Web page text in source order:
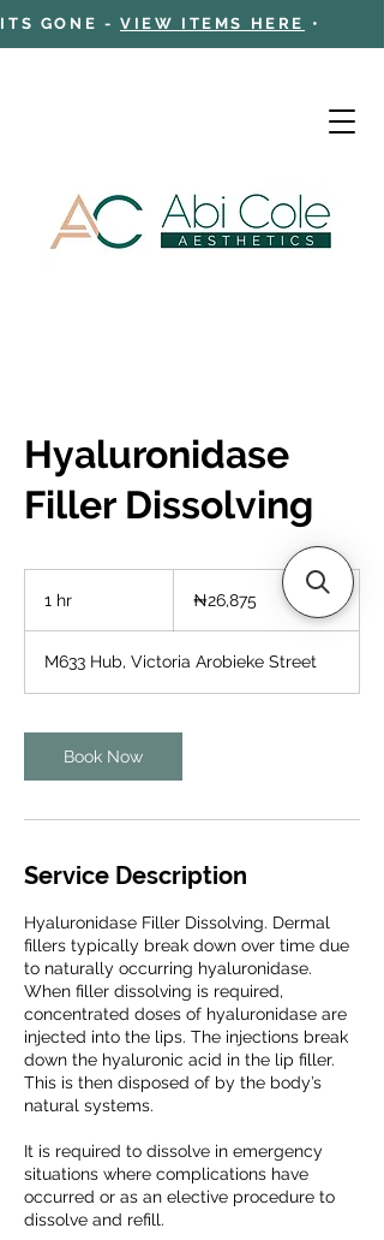
ITS GONE -VIEW ITEMS HERE •
Hyaluronidase
Filler Dissolving
1 hr
nairas₦26,875
M633 Hub, Victoria Arobieke Street
Book Now
Service Description
Hyaluronidase Filler Dissolving. Dermal
fillers typically break down over time due
to naturally occurring hyaluronidase.
When filler dissolving is required,
concentrated doses of hyaluronidase are
injected into the lips. The injections break
down the hyaluronic acid in the lip filler.
This is then disposed of by the body’s
natural systems.
It is required to dissolve in emergency
situations where complications have
occurred or as an elective procedure to
dissolve and refill.